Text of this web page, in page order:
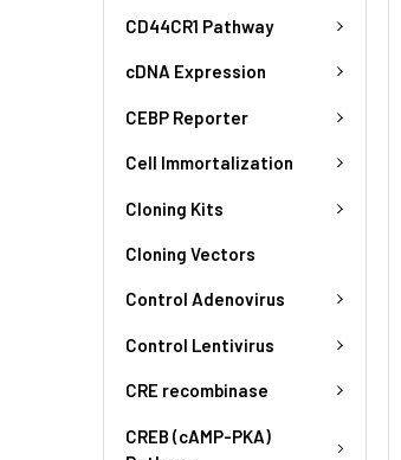
CD44CR1 Pathway
cDNA Expression
CEBP Reporter
Cell Immortalization
Cloning Kits
Cloning Vectors
Control Adenovirus
Control Lentivirus
CRE recombinase
CREB (cAMP-PKA)